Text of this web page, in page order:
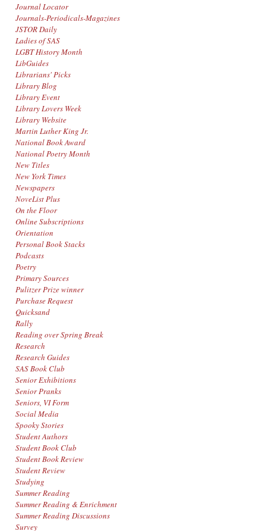
Journal Locator
Journals-Periodicals-Magazines
JSTOR Daily
Ladies of SAS
LGBT History Month
LibGuides
Librarians' Picks
Library Blog
Library Event
Library Lovers Week
Library Website
Martin Luther King Jr.
National Book Award
National Poetry Month
New Titles
New York Times
Newspapers
NoveList Plus
On the Floor
Online Subscriptions
Orientation
Personal Book Stacks
Podcasts
Poetry
Primary Sources
Pulitzer Prize winner
Purchase Request
Quicksand
Rally
Reading over Spring Break
Research
Research Guides
SAS Book Club
Senior Exhibitions
Senior Pranks
Seniors, VI Form
Social Media
Spooky Stories
Student Authors
Student Book Club
Student Book Review
Student Review
Studying
Summer Reading
Summer Reading & Enrichment
Summer Reading Discussions
Survey